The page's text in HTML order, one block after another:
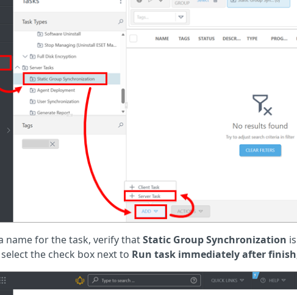
name for the task, verify thatStatic Group Synchronization
the check box next to Run task immediately after finish